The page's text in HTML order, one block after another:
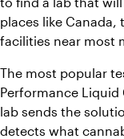
places like
facilities near most
The most popular
Performance
lab sends the
detects what